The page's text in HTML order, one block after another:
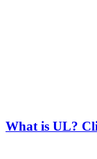
What is UL?